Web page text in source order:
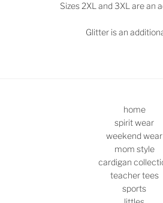
Sizes 2XL and 3XL are an
Glitter is an
home
spirit wear
weekend wear
mom style
cardigan
teacher tees
sports